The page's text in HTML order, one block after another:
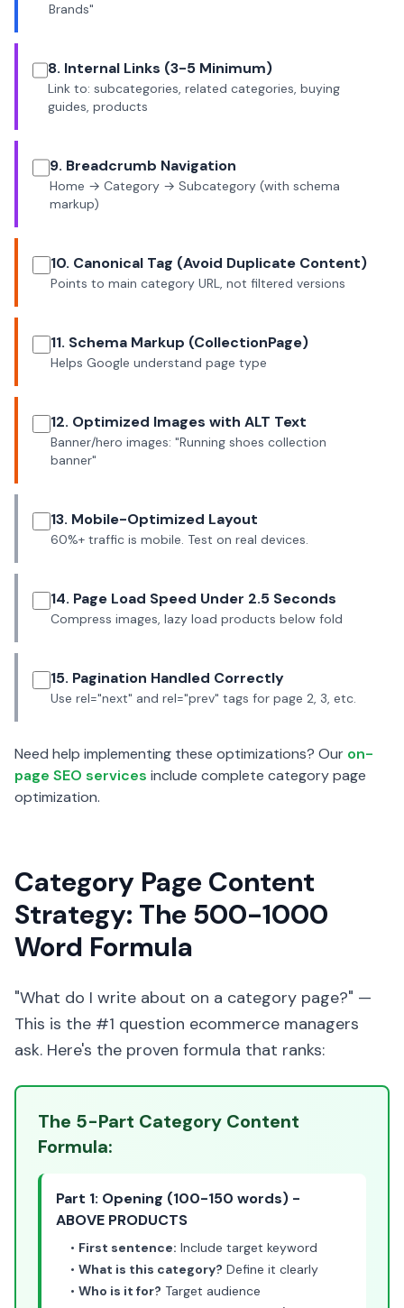
Brands"
8. Internal Links (3-5 Minimum)
Link to: subcategories, related categories, buying
guides, products
9. Breadcrumb Navigation
Home → Category → Subcategory (with schema
markup)
10. Canonical Tag (Avoid Duplicate Content)
Points to main category URL, not filtered versions
11. Schema Markup (CollectionPage)
Helps Google understand page type
12. Optimized Images with ALT Text
Banner/hero images: "Running shoes collection
banner"
13. Mobile-Optimized Layout
60%+ traffic is mobile. Test on real devices.
14. Page Load Speed Under 2.5 Seconds
Compress images, lazy load products below fold
15. Pagination Handled Correctly
Use rel="next" and rel="prev" tags for page 2, 3, etc.
Need help implementing these optimizations? Our on-
page SEO services include complete category page
optimization.
Category Page Content
Strategy: The 500-1000
Word Formula
"What do I write about on a category page?" —
This is the #1 question ecommerce managers
ask. Here's the proven formula that ranks:
The 5-Part Category Content
Formula:
Part 1: Opening (100-150 words) -
ABOVE PRODUCTS
• First sentence: Include target keyword
• What is this category? Define it clearly
• Who is it for? Target audience